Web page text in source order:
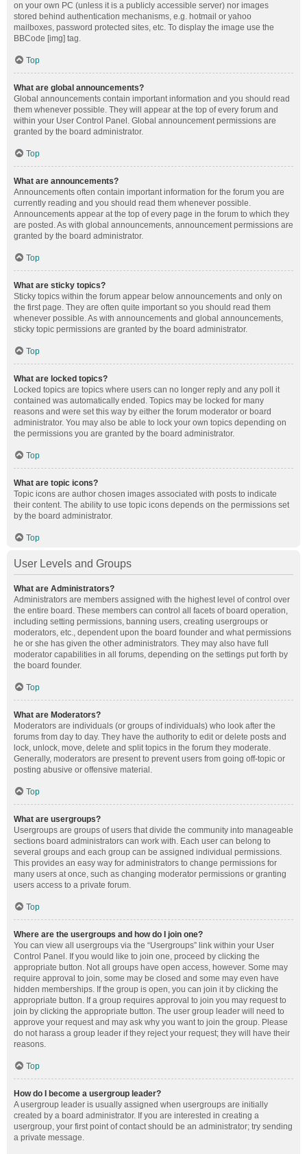
on your own PC (unless it is a publicly accessible server) nor images
stored behind authentication mechanisms, e.g. hotmail or yahoo
mailboxes, password protected sites, etc. To display the image use the
BBCode [img] tag.
Top
What are global announcements?
Global announcements contain important information and you should read
them whenever possible. They will appear at the top of every forum and
within your User Control Panel. Global announcement permissions are
granted by the board administrator.
Top
What are announcements?
Announcements often contain important information for the forum you are
currently reading and you should read them whenever possible.
Announcements appear at the top of every page in the forum to which they
are posted. As with global announcements, announcement permissions are
granted by the board administrator.
Top
What are sticky topics?
Sticky topics within the forum appear below announcements and only on
the first page. They are often quite important so you should read them
whenever possible. As with announcements and global announcements,
sticky topic permissions are granted by the board administrator.
Top
What are locked topics?
Locked topics are topics where users can no longer reply and any poll it
contained was automatically ended. Topics may be locked for many
reasons and were set this way by either the forum moderator or board
administrator. You may also be able to lock your own topics depending on
the permissions you are granted by the board administrator.
Top
What are topic icons?
Topic icons are author chosen images associated with posts to indicate
their content. The ability to use topic icons depends on the permissions set
by the board administrator.
Top
User Levels and Groups
What are Administrators?
Administrators are members assigned with the highest level of control over
the entire board. These members can control all facets of board operation,
including setting permissions, banning users, creating usergroups or
moderators, etc., dependent upon the board founder and what permissions
he or she has given the other administrators. They may also have full
moderator capabilities in all forums, depending on the settings put forth by
the board founder.
Top
What are Moderators?
Moderators are individuals (or groups of individuals) who look after the
forums from day to day. They have the authority to edit or delete posts and
lock, unlock, move, delete and split topics in the forum they moderate.
Generally, moderators are present to prevent users from going off-topic or
posting abusive or offensive material.
Top
What are usergroups?
Usergroups are groups of users that divide the community into manageable
sections board administrators can work with. Each user can belong to
several groups and each group can be assigned individual permissions.
This provides an easy way for administrators to change permissions for
many users at once, such as changing moderator permissions or granting
users access to a private forum.
Top
Where are the usergroups and how do I join one?
You can view all usergroups via the “Usergroups” link within your User
Control Panel. If you would like to join one, proceed by clicking the
appropriate button. Not all groups have open access, however. Some may
require approval to join, some may be closed and some may even have
hidden memberships. If the group is open, you can join it by clicking the
appropriate button. If a group requires approval to join you may request to
join by clicking the appropriate button. The user group leader will need to
approve your request and may ask why you want to join the group. Please
do not harass a group leader if they reject your request; they will have their
reasons.
Top
How do I become a usergroup leader?
A usergroup leader is usually assigned when usergroups are initially
created by a board administrator. If you are interested in creating a
usergroup, your first point of contact should be an administrator; try sending
a private message.